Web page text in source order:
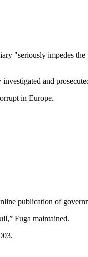
"seriously impedes
and
in Europe.
publication of
Fuga maintained.